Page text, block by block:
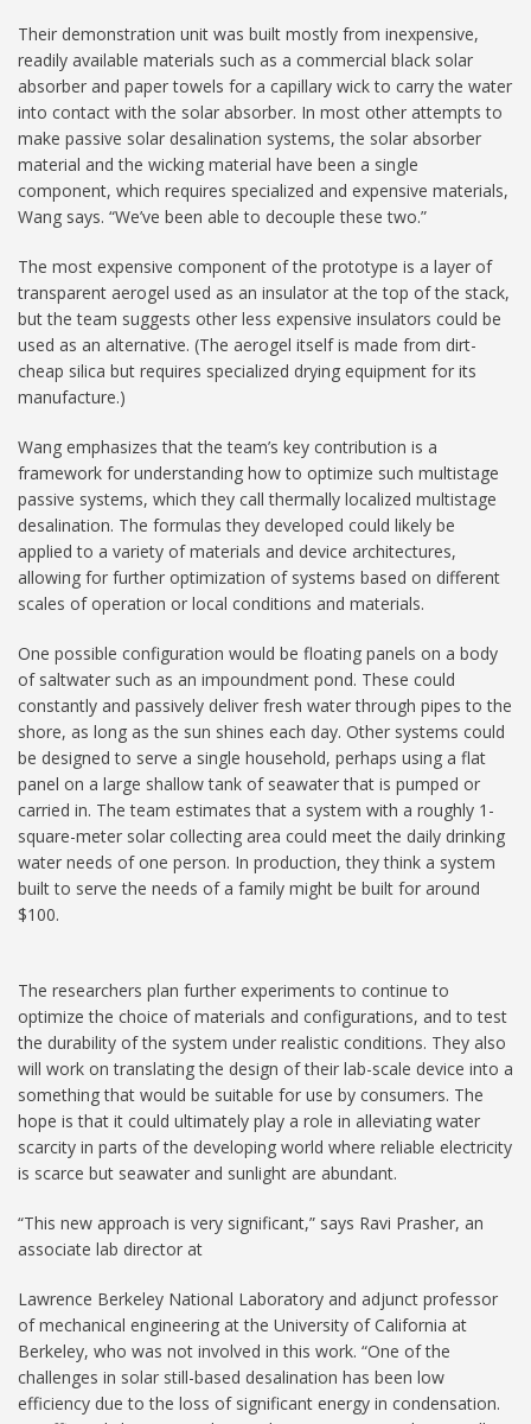
Their demonstration unit was built mostly from inexpensive,
readily available materials such as a commercial black solar
absorber and paper towels for a capillary wick to carry the water
into contact with the solar absorber. In most other attempts to
make passive solar desalination systems, the solar absorber
material and the wicking material have been a single
component, which requires specialized and expensive materials,
Wang says. “We’ve been able to decouple these two.”
The most expensive component of the prototype is a layer of
transparent aerogel used as an insulator at the top of the stack,
but the team suggests other less expensive insulators could be
used as an alternative. (The aerogel itself is made from dirt-
cheap silica but requires specialized drying equipment for its
manufacture.)
Wang emphasizes that the team’s key contribution is a
framework for understanding how to optimize such multistage
passive systems, which they call thermally localized multistage
desalination. The formulas they developed could likely be
applied to a variety of materials and device architectures,
allowing for further optimization of systems based on different
scales of operation or local conditions and materials.
One possible configuration would be floating panels on a body
of saltwater such as an impoundment pond. These could
constantly and passively deliver fresh water through pipes to the
shore, as long as the sun shines each day. Other systems could
be designed to serve a single household, perhaps using a flat
panel on a large shallow tank of seawater that is pumped or
carried in. The team estimates that a system with a roughly 1-
square-meter solar collecting area could meet the daily drinking
water needs of one person. In production, they think a system
built to serve the needs of a family might be built for around
$100.
The researchers plan further experiments to continue to
optimize the choice of materials and configurations, and to test
the durability of the system under realistic conditions. They also
will work on translating the design of their lab-scale device into a
something that would be suitable for use by consumers. The
hope is that it could ultimately play a role in alleviating water
scarcity in parts of the developing world where reliable electricity
is scarce but seawater and sunlight are abundant.
“This new approach is very significant,” says Ravi Prasher, an
associate lab director at
Lawrence Berkeley National Laboratory and adjunct professor
of mechanical engineering at the University of California at
Berkeley, who was not involved in this work. “One of the
challenges in solar still-based desalination has been low
efficiency due to the loss of significant energy in condensation.